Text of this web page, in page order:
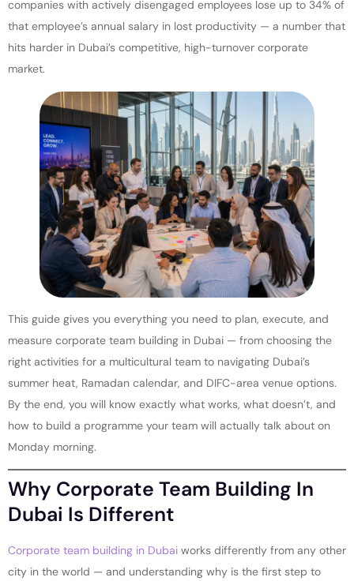
companies with actively disengaged employees lose up to 34% of
that employee’s annual salary in lost productivity — a number that
hits harder in Dubai’s competitive, high-turnover corporate
market.
This guide gives you everything you need to plan, execute, and
measure corporate team building in Dubai — from choosing the
right activities for a multicultural team to navigating Dubai’s
summer heat, Ramadan calendar, and DIFC-area venue options.
By the end, you will know exactly what works, what doesn’t, and
how to build a programme your team will actually talk about on
Monday morning.
Why Corporate Team Building In
Dubai Is Different
Corporate team building in Dubai works differently from any other
city in the world — and understanding why is the first step to